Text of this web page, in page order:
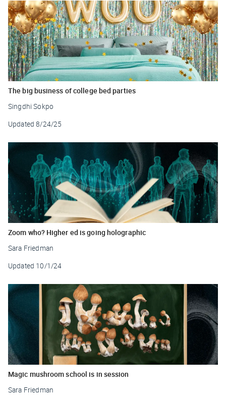
The big business of college bed parties
Singdhi Sokpo
Updated 8/24/25
Zoom who? Higher ed is going holographic
Sara Friedman
Updated 10/1/24
Magic mushroom school is in session
Sara Friedman